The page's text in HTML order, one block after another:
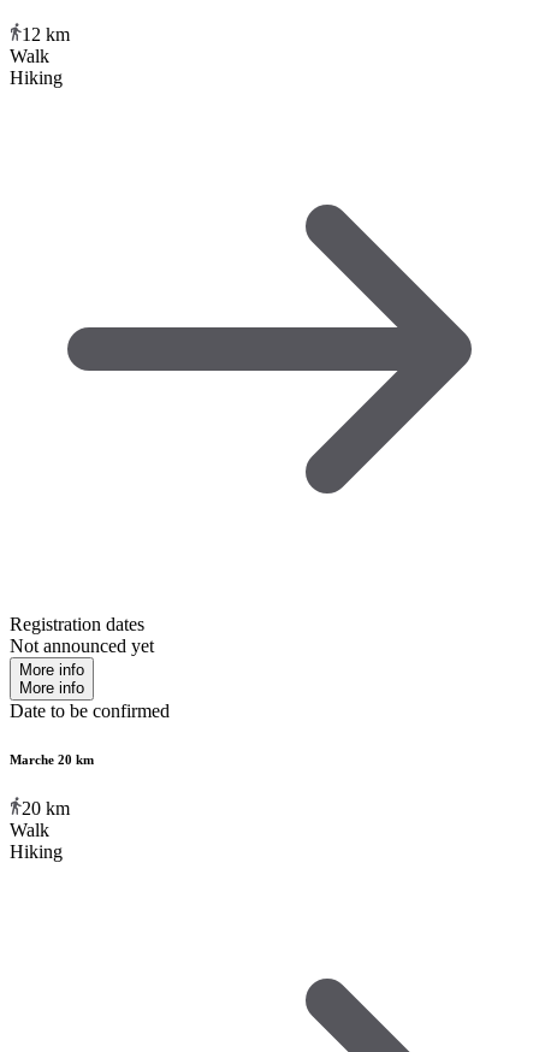
12 km
Walk
Hiking
Registration dates
Not announced yet
More info
More info
Date to be confirmed
Marche 20 km
20 km
Walk
Hiking